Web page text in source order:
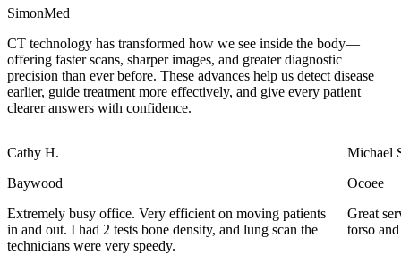
SimonMed
CT technology has transformed how we see inside the body—
offering faster scans, sharper images, and greater diagnostic
precision than ever before. These advances help us detect disease
earlier, guide treatment more effectively, and give every patient
clearer answers with confidence.
Cathy H.
Baywood
Extremely busy office. Very efficient on moving patients
in and out. I had 2 tests bone density, and lung scan the
technicians were very speedy.
Michael
Ocoee
Great
torso
Todd A.